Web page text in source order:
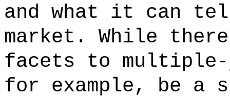
and what it can
market. While
facets to
for example, be a